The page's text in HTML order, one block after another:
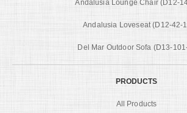
Andalusia Lounge Chair (D12-
Andalusia Loveseat (D12-42-
Del Mar Outdoor Sofa (D13-
PRODUCTS
All Products